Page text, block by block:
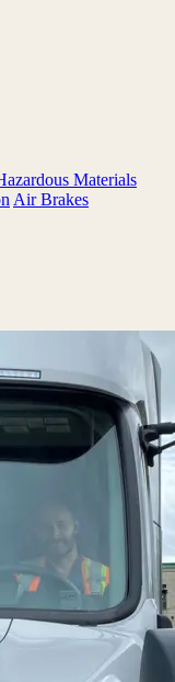
Materials
Air Brakes